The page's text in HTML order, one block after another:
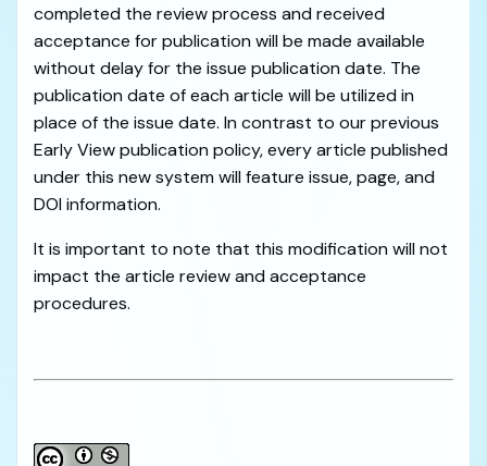
completed the review process and received
acceptance for publication will be made available
without delay for the issue publication date. The
publication date of each article will be utilized in
place of the issue date. In contrast to our previous
Early View publication policy, every article published
under this new system will feature issue, page, and
DOI information.
It is important to note that this modification will not
impact the article review and acceptance
procedures.